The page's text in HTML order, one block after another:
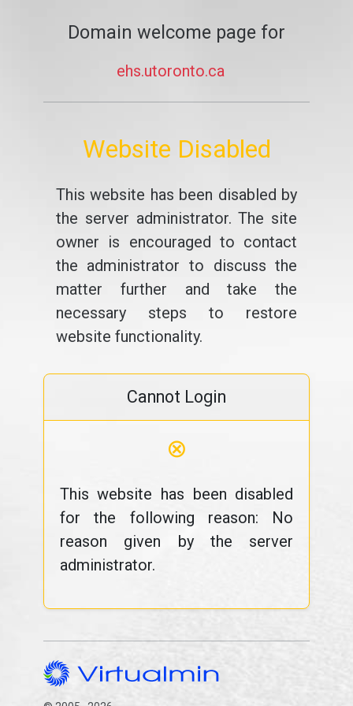
Domain welcome page for
ehs.utoronto.ca
Website Disabled
This website has been disabled by
the server administrator. The site
owner is encouraged to contact
the administrator to discuss the
matter further and take the
necessary steps to restore
website functionality.
Cannot Login
⊗
This website has been disabled
for the following reason: No
reason given by the server
administrator.